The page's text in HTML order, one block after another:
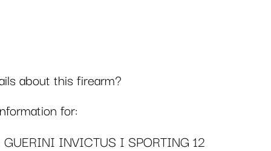
about this firearm?
for:
GUERINI INVICTUS I SPORTING 12